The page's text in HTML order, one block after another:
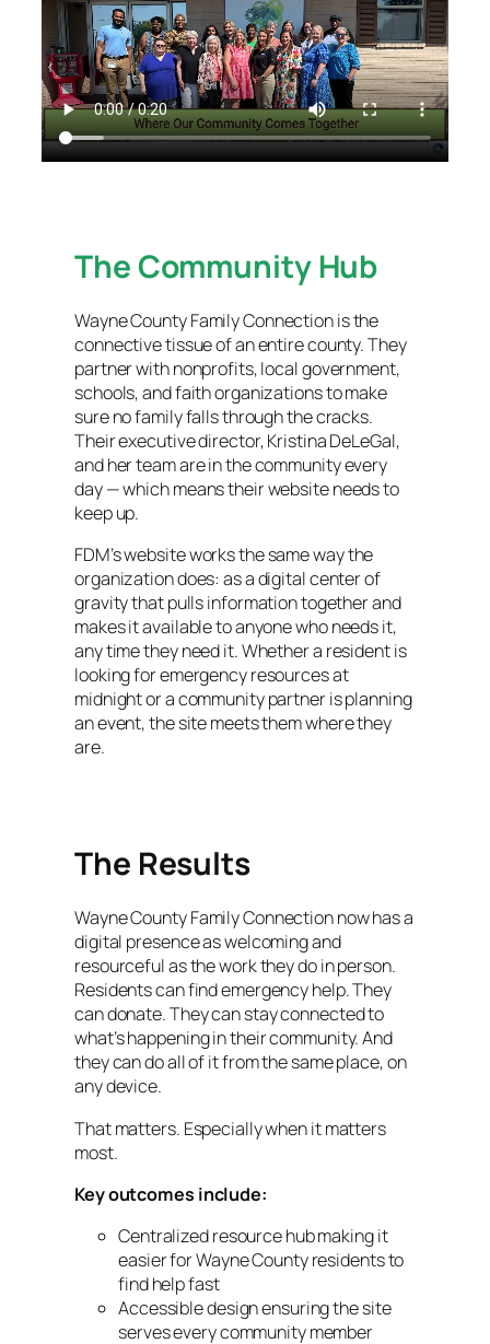
The Community Hub
Wayne County Family Connection is the
connective tissue of an entire county. They
partner with nonprofits, local government,
schools, and faith organizations to make
sure no family falls through the cracks.
Their executive director, Kristina DeLeGal,
and her team are in the community every
day — which means their website needs to
keep up.
FDM’s website works the same way the
organization does: as a digital center of
gravity that pulls information together and
makes it available to anyone who needs it,
any time they need it. Whether a resident is
looking for emergency resources at
midnight or a community partner is planning
an event, the site meets them where they
are.
The Results
Wayne County Family Connection now has a
digital presence as welcoming and
resourceful as the work they do in person.
Residents can find emergency help. They
can donate. They can stay connected to
what’s happening in their community. And
they can do all of it from the same place, on
any device.
That matters. Especially when it matters
most.
Key outcomes include:
Centralized resource hub making it
easier for Wayne County residents to
find help fast
Accessible design ensuring the site
serves every community member